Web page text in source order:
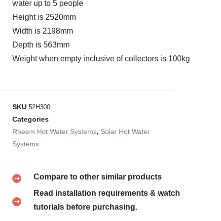
water up to 5 people
Height is 2520mm
Width is 2198mm
Depth is 563mm
Weight when empty inclusive of collectors is 100kg
SKU 52H300
Categories
Rheem Hot Water Systems, Solar Hot Water
Systems
Compare to other similar products
Read installation requirements & watch
tutorials before purchasing.